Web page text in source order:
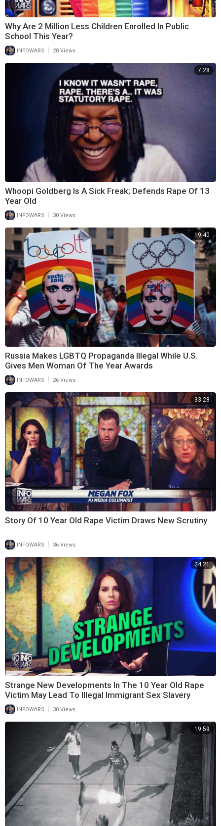
Why Are 2 Million Less Children Enrolled In Public
School This Year?
INFOWARS 28 Views
7:28
Whoopi Goldberg Is A Sick Freak; Defends Rape Of 13
Year Old
INFOWARS 30 Views
19:40
Russia Makes LGBTQ Propaganda Illegal While U.S.
Gives Men Woman Of The Year Awards
INFOWARS 26 Views
33:28
Story Of 10 Year Old Rape Victim Draws New Scrutiny
INFOWARS 36 Views
24:21
Strange New Developments In The 10 Year Old Rape
Victim May Lead To Illegal Immigrant Sex Slavery
INFOWARS | 30 Views
19:59